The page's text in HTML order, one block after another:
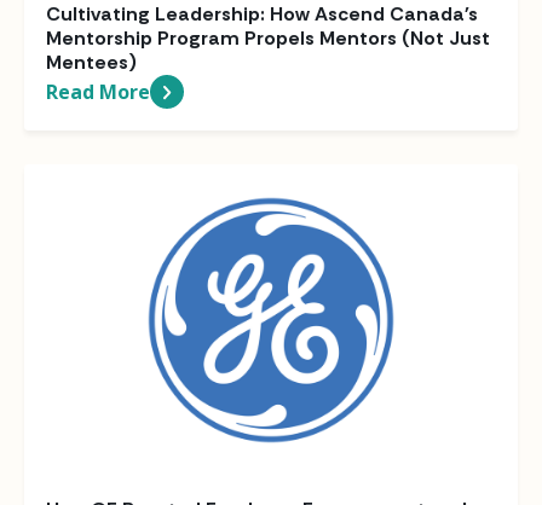
Cultivating Leadership: How Ascend Canada's
Mentorship Program Propels Mentors (Not Just
Mentees)
Read More